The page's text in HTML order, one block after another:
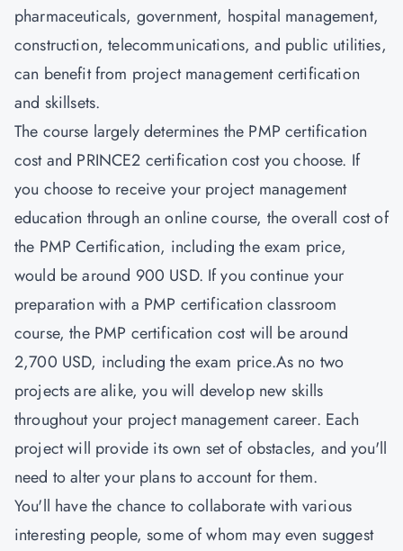
pharmaceuticals, government, hospital management,
construction, telecommunications, and public utilities,
can benefit from project management certification
and skillsets.
The course largely determines the PMP certification
cost and PRINCE2 certification costyou choose. If
you choose to receive your project management
education through an online course, the overall cost of
the PMP Certification, including the exam price,
would be around 900 USD. If you continue your
preparation with a PMP certification classroom
course, the PMP certification cost will be around
2,700 USD, including the exam price.As no two
projects are alike, you will develop new skills
throughout your project management career. Each
project will provide its own set of obstacles, and you'll
need to alter your plans to account for them.
You'll have the chance to collaborate with various
interesting people, some of whom may even suggest